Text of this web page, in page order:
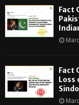
Fact
Fact
Loss